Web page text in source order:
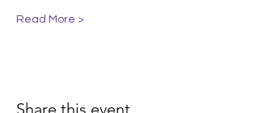
Read More >
Share this event